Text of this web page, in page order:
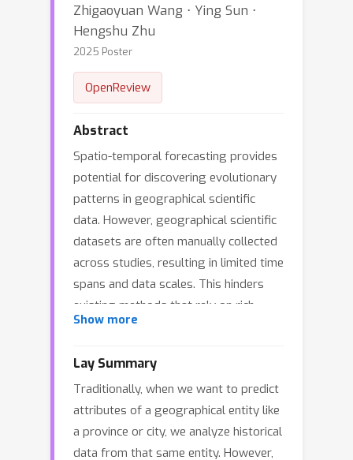
Zhigaoyuan Wang ⋅ Ying Sun ⋅
Hengshu Zhu
2025 Poster
OpenReview
Abstract
Spatio-temporal forecasting provides
potential for discovering evolutionary
patterns in geographical scientific
data. However, geographical scientific
datasets are often manually collected
across studies, resulting in limited time
spans and data scales. This hinders
existing methods that rely on rich
historical data for individual entities. In
heterogeneous datasets from
different studies can provide
complementary insights into the same
underlying system, helping improve
predictions for geographical entities
Show more
Lay Summary
Traditionally, when we want to predict
attributes of a geographical entity like
a province or city, we analyze historical
data from that same entity. However,